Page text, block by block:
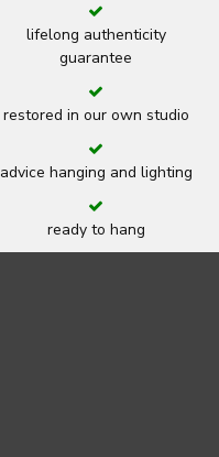
lifelong authenticity
guarantee
restored in our own studio
advice hanging and lighting
ready to hang